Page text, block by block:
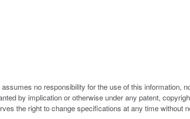
no responsibility for the use of this information,
by implication or otherwise under any patent,
the right to change specifications at any time without